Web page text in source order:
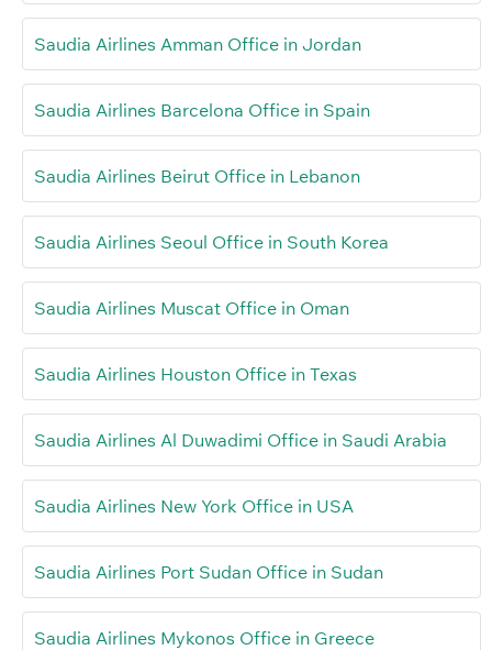
Saudia Airlines Amman Office in Jordan
Saudia Airlines Barcelona Office in Spain
Saudia Airlines Beirut Office in Lebanon
Saudia Airlines Seoul Office in South Korea
Saudia Airlines Muscat Office in Oman
Saudia Airlines Houston Office in Texas
Saudia Airlines Al Duwadimi Office in Saudi Arabia
Saudia Airlines New York Office in USA
Saudia Airlines Port Sudan Office in Sudan
Saudia Airlines Mykonos Office in Greece